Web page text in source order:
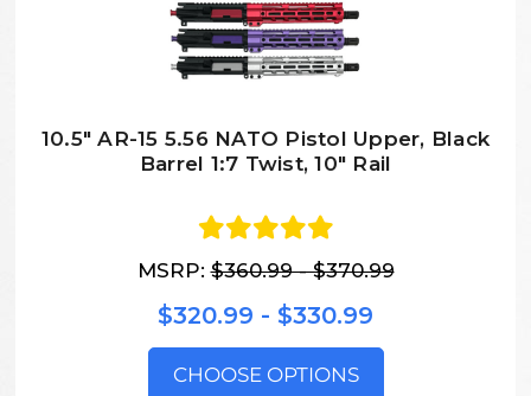
10.5″ AR-15 5.56 NATO Pistol Upper, Black
Barrel 1:7 Twist, 10″ Rail
MSRP:$360.99 - $370.99
$320.99 - $330.99
CHOOSE OPTIONS